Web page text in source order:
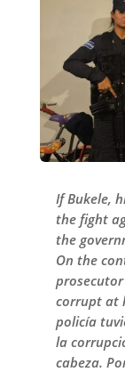
If Bukele,
the fight
the
On the
corrupt at
policía
la
cabeza.